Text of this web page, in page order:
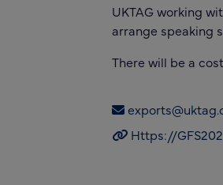
UKTAG working
arrange speaking
There will be a
Https://